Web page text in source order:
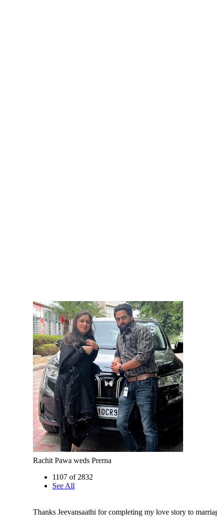
Rachit Pawa weds Prerna
1107 of 2832
See All
Thanks Jeevansaathi for completing my love story to